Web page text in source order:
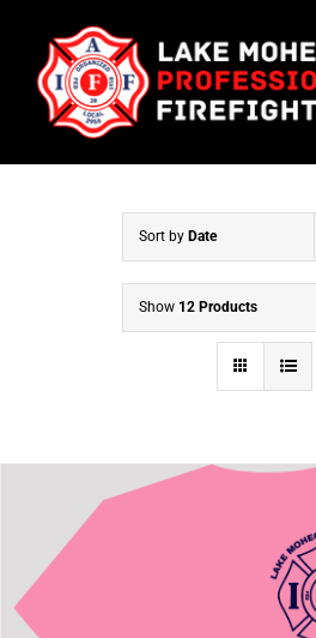
content
CONTACT
NEWS
Sort by Date
Show 12 Products